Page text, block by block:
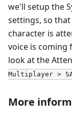
we'll setup the
settings, so
character is
voice is coming
look at the
Multiplayer >
More